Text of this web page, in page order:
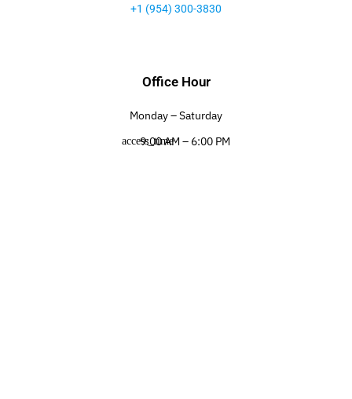
+1 (954) 300-3830
Office Hour
Monday – Saturday
9:00 AM – 6:00 PM